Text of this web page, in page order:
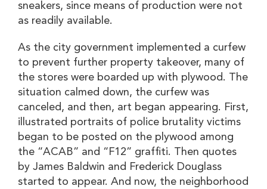
sneakers, since means of production were not
as readily available.
As the city government implemented a curfew
to prevent further property takeover, many of
the stores were boarded up with plywood. The
situation calmed down, the curfew was
canceled, and then, art began appearing. First,
illustrated portraits of police brutality victims
began to be posted on the plywood among
the “ACAB” and “F12” graffiti. Then quotes
by James Baldwin and Frederick Douglass
started to appear. And now, the neighborhood